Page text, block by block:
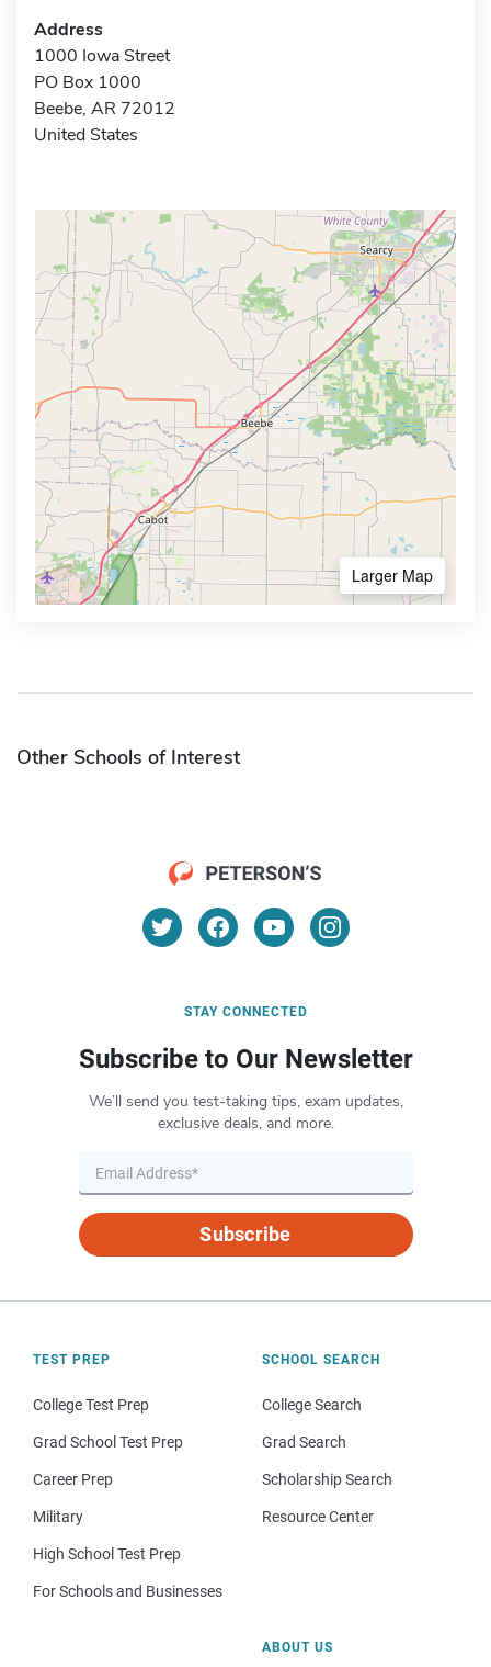
Address
1000 Iowa Street
PO Box 1000
Beebe, AR 72012
United States
Larger Map
Other Schools of Interest
STAY CONNECTED
Subscribe to Our Newsletter
We’ll send you test-taking tips, exam updates,
exclusive deals, and more.
Subscribe
TEST PREP
College Test Prep
Grad School Test Prep
Career Prep
Military
High School Test Prep
For Schools and Businesses
SCHOOL SEARCH
College Search
Grad Search
Scholarship Search
Resource Center
ABOUT US